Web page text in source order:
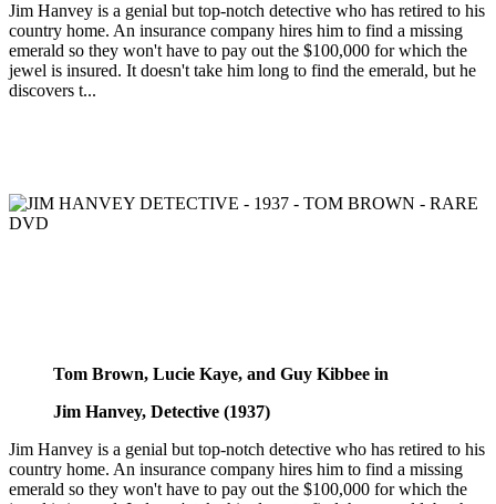
Jim Hanvey is a genial but top-notch detective who has retired to his
country home. An insurance company hires him to find a missing
emerald so they won't have to pay out the $100,000 for which the
jewel is insured. It doesn't take him long to find the emerald, but he
discovers t...
Tom Brown, Lucie Kaye, and Guy Kibbee in
Jim Hanvey, Detective (1937)
Jim Hanvey is a genial but top-notch detective who has retired to his
country home. An insurance company hires him to find a missing
emerald so they won't have to pay out the $100,000 for which the